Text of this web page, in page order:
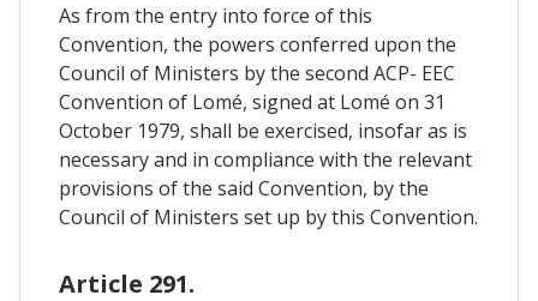
As from the entry into force of this
Convention, the powers conferred upon the
Council of Ministers by the second ACP- EEC
Convention of Lomé, signed at Lomé on 31
October 1979, shall be exercised, insofar as is
necessary and in compliance with the relevant
provisions of the said Convention, by the
Council of Ministers set up by this Convention.
Article 291.